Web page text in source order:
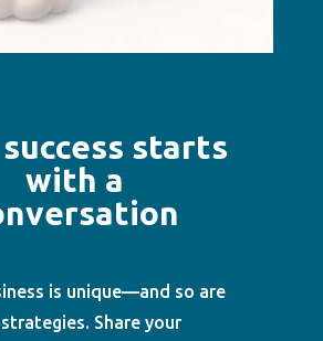
starts
with a
is unique—and so are
Share your